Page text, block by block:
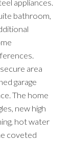
appliances.
bathroom,
area
garage
The home
new high
hot water
coveted